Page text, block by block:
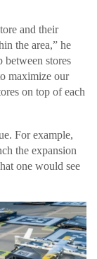
and their
the area,” he
between stores
maximize our
on top of each
For example,
the expansion
one would see